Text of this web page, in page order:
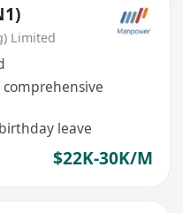
Limited
leave
$22K-30K/M